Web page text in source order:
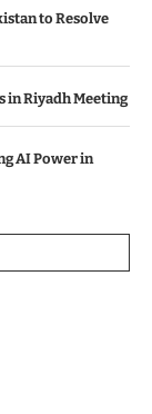
to Resolve
in Riyadh Meeting
AI Power in